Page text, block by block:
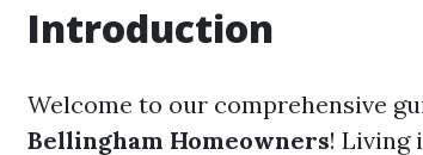
Introduction
Welcome to our comprehensive
Bellingham Homeowners! Living